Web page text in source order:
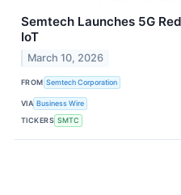
Semtech Launches 5G
IoT
March 10, 2026
FROM Semtech Corporation
VIA Business Wire
TICKERS SMTC